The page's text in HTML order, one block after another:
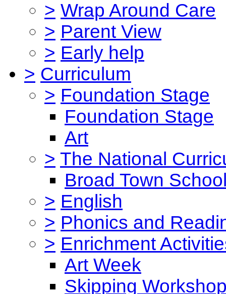
> Wrap Around Care
> Parent View
> Early help
> Curriculum
> Foundation Stage
Foundation Stage
Art
> The National
Broad Town
> English
> Phonics and
> Enrichment
Art Week
Skipping